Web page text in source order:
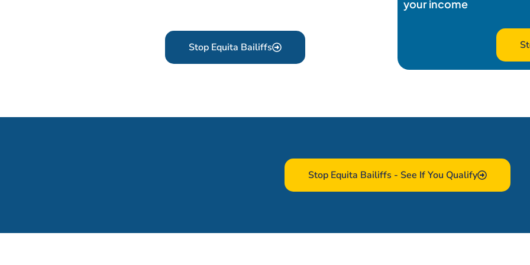
Stop Equita Bailiffs
your income
Stop Equita Bailiffs - See If You Qualify